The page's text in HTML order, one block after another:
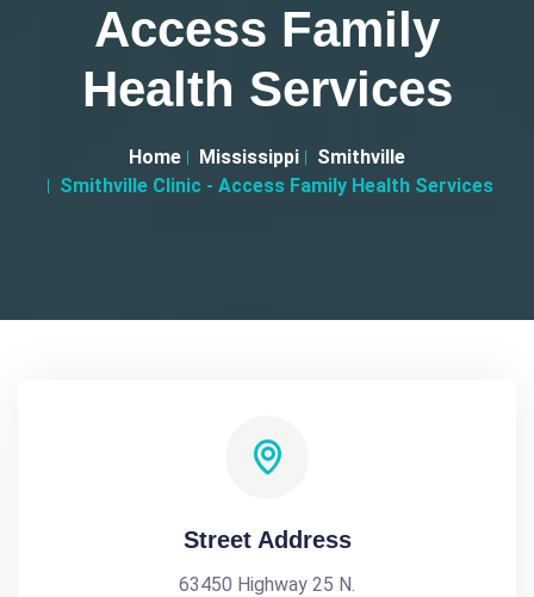
Access Family
Health Services
Home Mississippi
Smithville
Smithville Clinic - Access Family Health Services
Street Address
63450 Highway 25 N.